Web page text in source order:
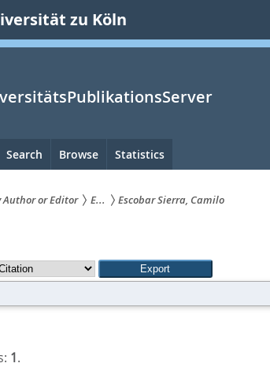
zu Köln
Search Browse Statistics
Author or Editor E... Escobar Sierra, Camilo
1.